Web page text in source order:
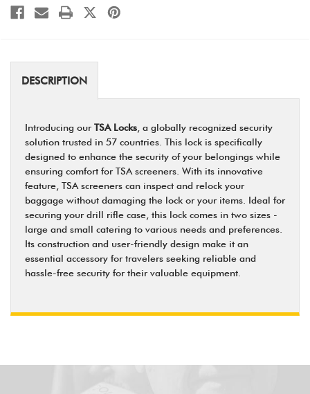
DESCRIPTION
Introducing ourTSA Locks , a globally recognized security
solution trusted in 57 countries. This lock is specifically
designed to enhance the security of your belongings while
ensuring comfort for TSA screeners. With its innovative
feature, TSA screeners can inspect and relock your
baggage without damaging the lock or your items. Ideal for
securing your drill rifle case, this lock comes in two sizes -
large and small catering to various needs and preferences.
Its construction and user-friendly design make it an
essential accessory for travelers seeking reliable and
hassle-free security for their valuable equipment.